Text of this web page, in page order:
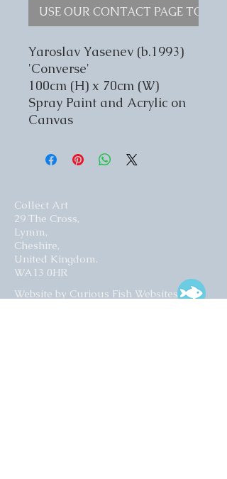
USE OUR CONTACT PAGE TO
Yaroslav Yasenev (b.1993)
'Converse'
100cm (H) x 70cm (W)
Spray Paint and Acrylic on
Canvas
Collect Art
29 The Cross,
Lymm,
Cheshire,
United Kingdom.
WA13 0HR​
Website by Curious Fish Websites